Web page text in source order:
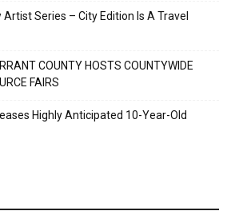
Artist Series – City Edition Is A Travel
COUNTY HOSTS COUNTYWIDE
FAIRS
Highly Anticipated 10-Year-Old